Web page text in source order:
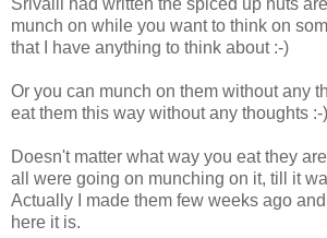
Srivalli had written the spiced up nuts
munch on while you want to think on
that I have anything to think about :-)
Or you can munch on them without any
eat them this way without any thoughts :-
Doesn't matter what way you eat they
all were going on munching on it, till it
Actually I made them few weeks ago
here it is.